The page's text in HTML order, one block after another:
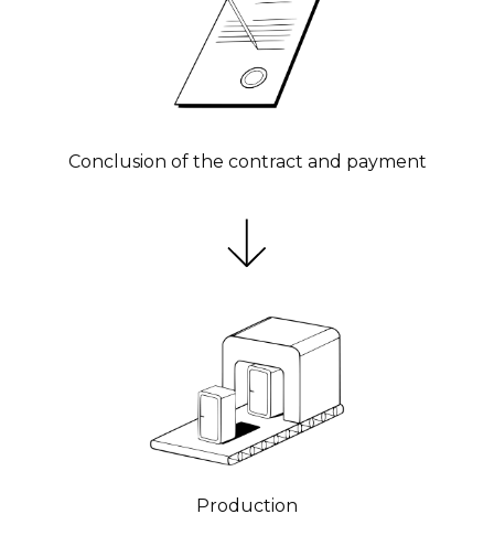
Conclusion of the contract and payment
Production